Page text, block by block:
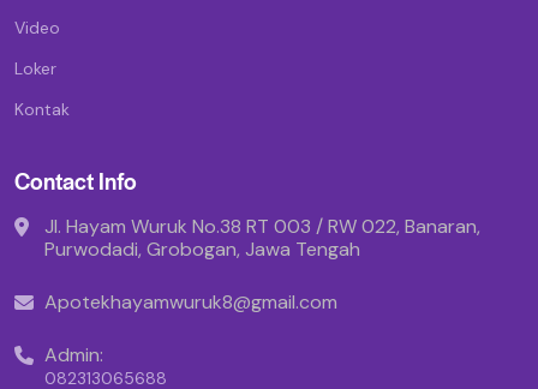
Video
Loker
Kontak
Contact Info
Jl. Hayam Wuruk No.38 RT 003 / RW 022, Banaran,
Purwodadi, Grobogan, Jawa Tengah
Apotekhayamwuruk8@gmail.com
Admin:
082313065688